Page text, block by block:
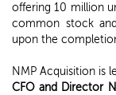
offering 10 million
common stock
upon the
NMP Acquisition is
CFO and Director